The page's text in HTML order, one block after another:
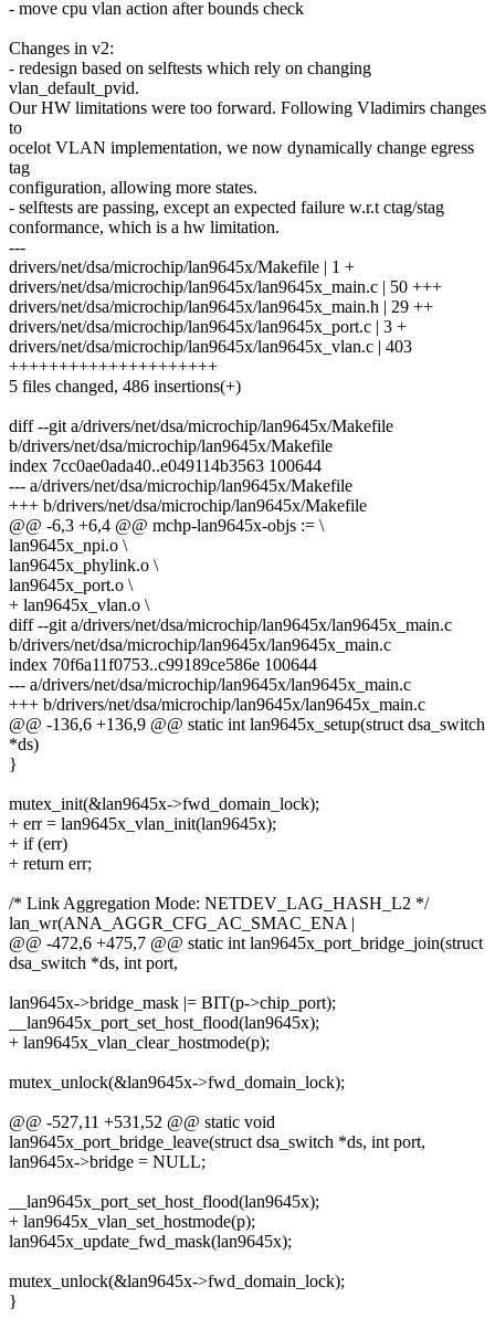
- move cpu vlan action after bounds check
Changes in v2:
- redesign based on selftests which rely on changing
vlan_default_pvid.
Our HW limitations were too forward. Following Vladimirs changes
to
ocelot VLAN implementation, we now dynamically change egress
tag
configuration, allowing more states.
- selftests are passing, except an expected failure w.r.t ctag/stag
conformance, which is a hw limitation.
---
drivers/net/dsa/microchip/lan9645x/Makefile | 1 +
drivers/net/dsa/microchip/lan9645x/lan9645x_main.c | 50 +++
drivers/net/dsa/microchip/lan9645x/lan9645x_main.h | 29 ++
drivers/net/dsa/microchip/lan9645x/lan9645x_port.c | 3 +
drivers/net/dsa/microchip/lan9645x/lan9645x_vlan.c | 403
+++++++++++++++++++++
5 files changed, 486 insertions(+)
diff --git a/drivers/net/dsa/microchip/lan9645x/Makefile
b/drivers/net/dsa/microchip/lan9645x/Makefile
index 7cc0ae0ada40..e049114b3563 100644
--- a/drivers/net/dsa/microchip/lan9645x/Makefile
+++ b/drivers/net/dsa/microchip/lan9645x/Makefile
@@ -6,3 +6,4 @@ mchp-lan9645x-objs := \
lan9645x_npi.o \
lan9645x_phylink.o \
lan9645x_port.o \
+ lan9645x_vlan.o \
diff --git a/drivers/net/dsa/microchip/lan9645x/lan9645x_main.c
b/drivers/net/dsa/microchip/lan9645x/lan9645x_main.c
index 70f6a11f0753..c99189ce586e 100644
--- a/drivers/net/dsa/microchip/lan9645x/lan9645x_main.c
+++ b/drivers/net/dsa/microchip/lan9645x/lan9645x_main.c
@@ -136,6 +136,9 @@ static int lan9645x_setup(struct dsa_switch
*ds)
}
mutex_init(&lan9645x->fwd_domain_lock);
+ err = lan9645x_vlan_init(lan9645x);
+ if (err)
+ return err;
/* Link Aggregation Mode: NETDEV_LAG_HASH_L2 */
lan_wr(ANA_AGGR_CFG_AC_SMAC_ENA |
@@ -472,6 +475,7 @@ static int lan9645x_port_bridge_join(struct
dsa_switch *ds, int port,
lan9645x->bridge_mask |= BIT(p->chip_port);
__lan9645x_port_set_host_flood(lan9645x);
+ lan9645x_vlan_clear_hostmode(p);
mutex_unlock(&lan9645x->fwd_domain_lock);
@@ -527,11 +531,52 @@ static void
lan9645x_port_bridge_leave(struct dsa_switch *ds, int port,
lan9645x->bridge = NULL;
__lan9645x_port_set_host_flood(lan9645x);
+ lan9645x_vlan_set_hostmode(p);
lan9645x_update_fwd_mask(lan9645x);
mutex_unlock(&lan9645x->fwd_domain_lock);
}